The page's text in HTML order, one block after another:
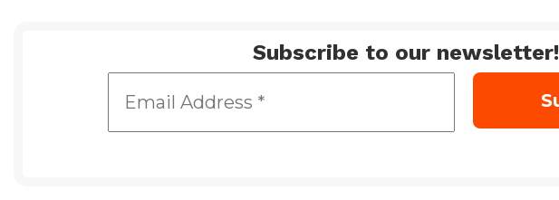
Subscribe to our newsletter!